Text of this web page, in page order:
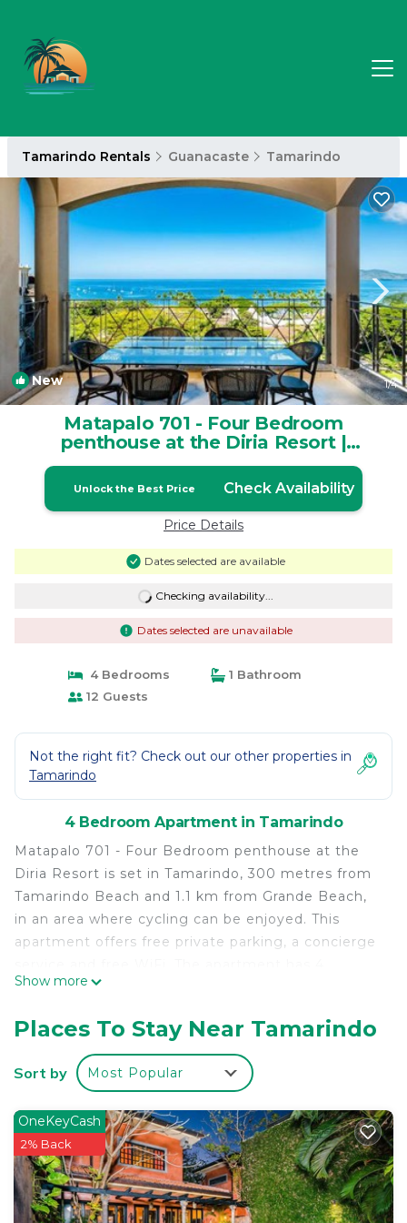
Tamarindo Rentals Guanacaste Tamarindo
New 1/4
Matapalo 701 - Four Bedroom
penthouse at the Diria Resort |
Apartment in Tamarindo
Unlock the Best Price Check Availability
Price Details
Dates selected are available
Checking availability...
Dates selected are unavailable
4 Bedrooms
1 Bathroom
12 Guests
Not the right fit? Check out our other properties in
Tamarindo
4 Bedroom Apartment in Tamarindo
Matapalo 701 - Four Bedroom penthouse at the
Diria Resort is set in Tamarindo, 300 metres from
Tamarindo Beach and 1.1 km from Grande Beach,
in an area where cycling can be enjoyed. This
apartment offers free private parking, a concierge
bedrooms with air conditioning, a dining area and a
bed linen are offered in the apartment. Langosta
Beach is 2 km from Matapalo 701 - Four Bedroom
penthouse at the Diria Resort. The nearest airport
accommodation.
Matapalo 701 - Four Bedroom penthouse at the
Diria Resort is located in Tamarindo.
This 4 Bedrooms Apartment is suitable for tourists
Show more
Places To Stay Near Tamarindo
Sort by Most Popular
OneKeyCash
2% Back